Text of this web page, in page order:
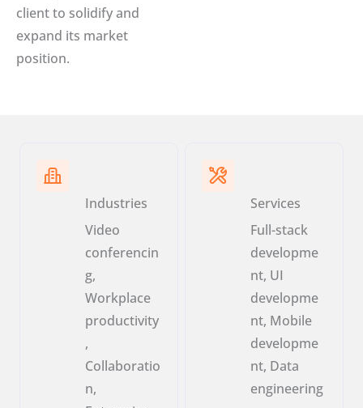
client to solidify and
expand its market
position.
Industries
Video
conferencin
g,
Workplace
productivity
,
Collaboratio
n,
Services
Full-stack
developme
nt, UI
developme
nt, Mobile
developme
nt, Data
engineering